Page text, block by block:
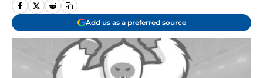
Add us as a preferred source